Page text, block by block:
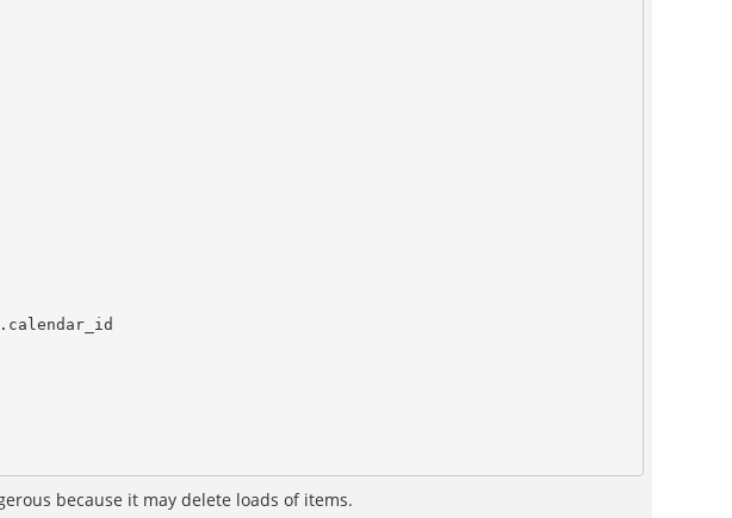
because it may delete loads of items.